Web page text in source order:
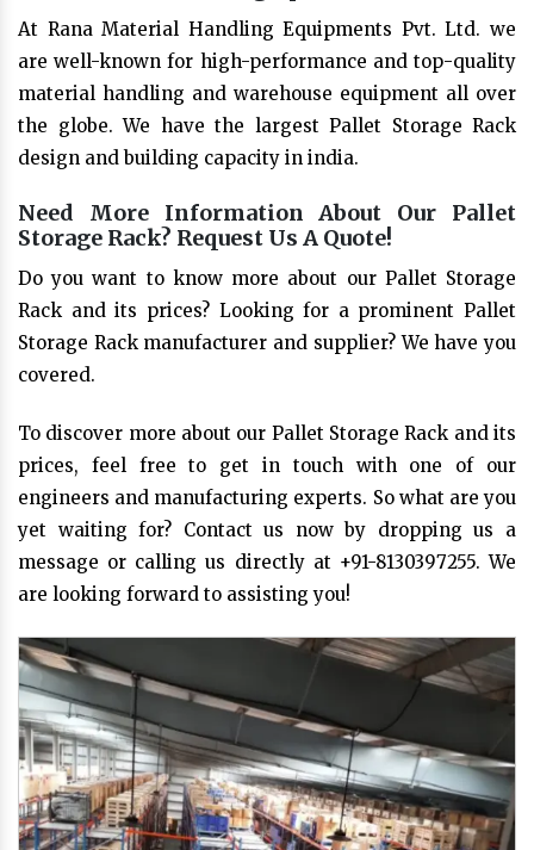
At Rana Material Handling Equipments Pvt. Ltd. we
are well-known for high-performance and top-quality
material handling and warehouse equipment all over
the globe. We have the largest Pallet Storage Rack
design and building capacity in india.
Need More Information About Our Pallet
Storage Rack? Request Us A Quote!
Do you want to know more about our Pallet Storage
Rack and its prices? Looking for a prominent Pallet
Storage Rack manufacturer and supplier? We have you
covered.
To discover more about our Pallet Storage Rack and its
prices, feel free to get in touch with one of our
engineers and manufacturing experts. So what are you
yet waiting for? Contact us now by dropping us a
message or calling us directly at +91-8130397255. We
are looking forward to assisting you!